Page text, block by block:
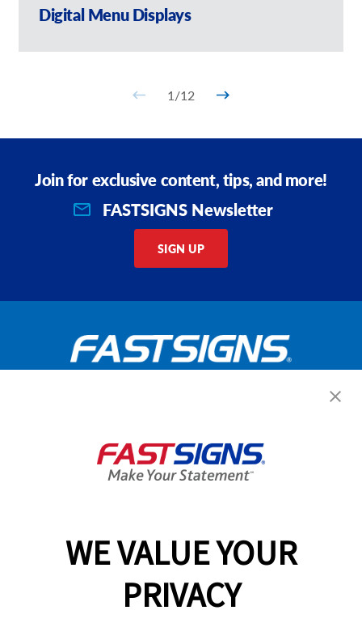
WE VALUE YOUR
PRIVACY
Digital Menu Displays
1/12
Join for exclusive content, tips, and more!
FASTSIGNS Newsletter
SIGN UP
GET YOUR QUOTE
Services